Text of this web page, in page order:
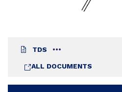
TDS
ALL DOCUMENTS